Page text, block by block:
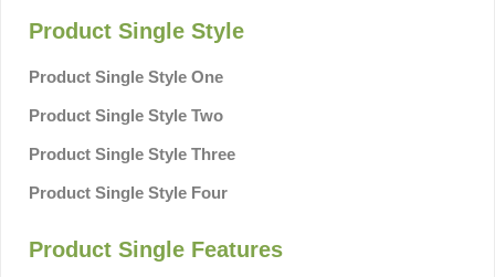
Product Single Style
Product Single Style One
Product Single Style Two
Product Single Style Three
Product Single Style Four
Product Single Features